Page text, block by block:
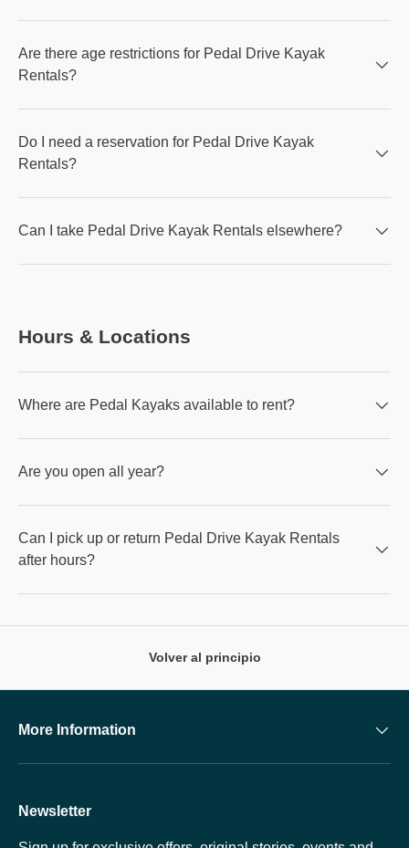
Are there age restrictions for Pedal Drive Kayak
Rentals?
Do I need a reservation for Pedal Drive Kayak
Rentals?
Can I take Pedal Drive Kayak Rentals elsewhere?
Hours & Locations
Where are Pedal Kayaks available to rent?
Are you open all year?
Can I pick up or return Pedal Drive Kayak Rentals
after hours?
Volver al principio
More Information
Newsletter